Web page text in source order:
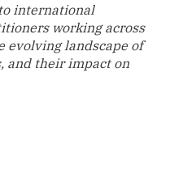
international
working across
evolving landscape of
and their impact on